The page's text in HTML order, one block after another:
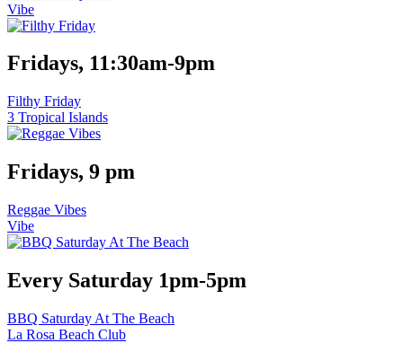
Vibe
Fridays, 11:30am-9pm
Filthy Friday
3 Tropical Islands
Fridays, 9 pm
Reggae Vibes
Vibe
Every Saturday 1pm-5pm
BBQ Saturday At The Beach
La Rosa Beach Club